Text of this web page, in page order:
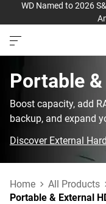
WD Named to 2026
Portable
Boost capacity, add
backup, and expand
Discover External
Home All Products
Portable & External